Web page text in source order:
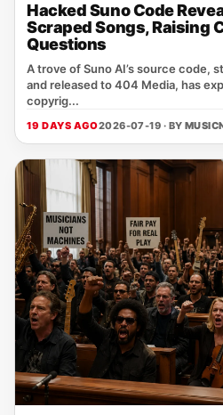
Hacked Suno Code
Scraped Songs, Raising
Questions
A trove of Suno AI’s source code,
and released to 404 Media, has
copyrig...
19 DAYS AGO2026-07-19 · BY